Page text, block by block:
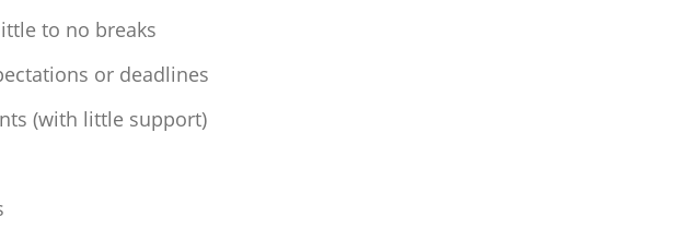
to no breaks
or deadlines
(with little support)